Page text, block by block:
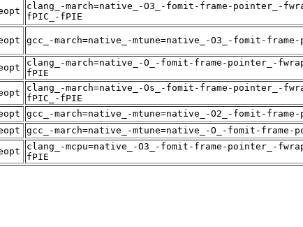
clang_-march=native_-O3_-fomit-frame-pointer_-
fPIC_-fPIE
gcc_-march=native_-mtune=native_-O3_-fomit-
clang_-march=native_-O_-fomit-frame-pointer_-
fPIE
clang_-march=native_-Os_-fomit-frame-pointer_-
fPIC_-fPIE
gcc_-march=native_-mtune=native_-O2_-fomit-
gcc_-march=native_-mtune=native_-O_-fomit-
clang_-mcpu=native_-O3_-fomit-frame-pointer_-
fPIE